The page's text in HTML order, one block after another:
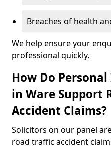
Breaches of health
We help ensure your
professional quickly.
How Do
in Ware Support
Accident Claims?
Solicitors on our panel
road traffic accident